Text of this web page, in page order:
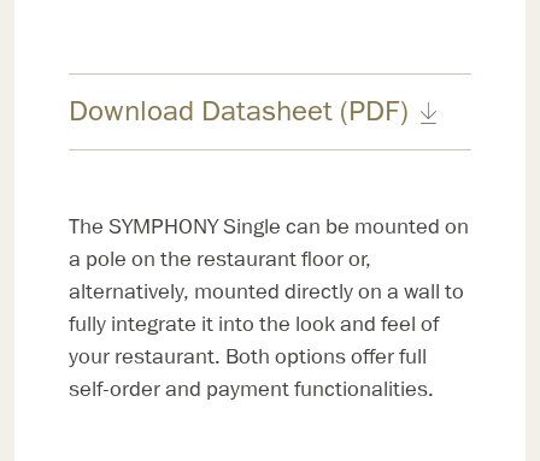
Download Datasheet (PDF)
The SYMPHONY Single can be mounted on
a pole on the restaurant floor or,
alternatively, mounted directly on a wall to
fully integrate it into the look and feel of
your restaurant. Both options offer full
self-order and payment functionalities.